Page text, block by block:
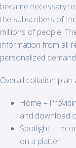
became necessary
the subscribers of
millions of people.
information from all
personalized
Overall collation
Home –
and download
Spotlight –
on a platter